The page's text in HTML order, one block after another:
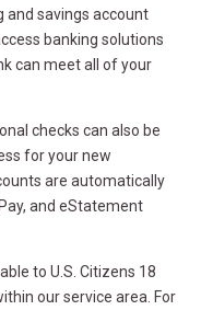
and savings account
banking solutions
can meet all of your
checks can also be
for your new
are automatically
and eStatement
to U.S. Citizens 18
our service area. For